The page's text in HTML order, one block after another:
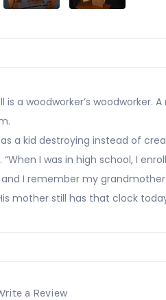
is a woodworker’s
a kid destroying instead of
“When I was in high school, I
I remember my
mother still has that clock
a Review